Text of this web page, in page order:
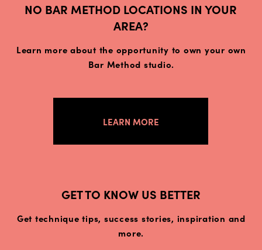
NO BAR METHOD LOCATIONS IN YOUR
AREA?
Learn more about the opportunity to own your own
Bar Method studio.
LEARN MORE
GET TO KNOW US BETTER
Get technique tips, success stories, inspiration and
more.